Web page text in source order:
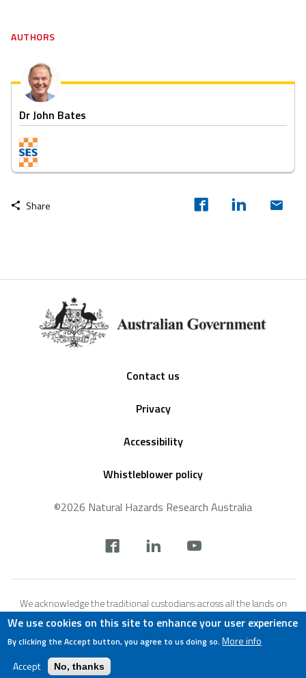
AUTHORS
Dr John Bates
Share
Contact us
Privacy
Accessibility
Whistleblower policy
©2026 Natural Hazards Research Australia
footer
We acknowledge the traditional custodians across all the lands on
which we live and work, and we pay our respects to Elders both past,
present and emerging. We recognise that these lands and waters
have always been places of teaching, research and learning.
We use cookies on this site to enhance your user experience
By clicking the Accept button, you agree to us doing so. More info
Accept
No, thanks